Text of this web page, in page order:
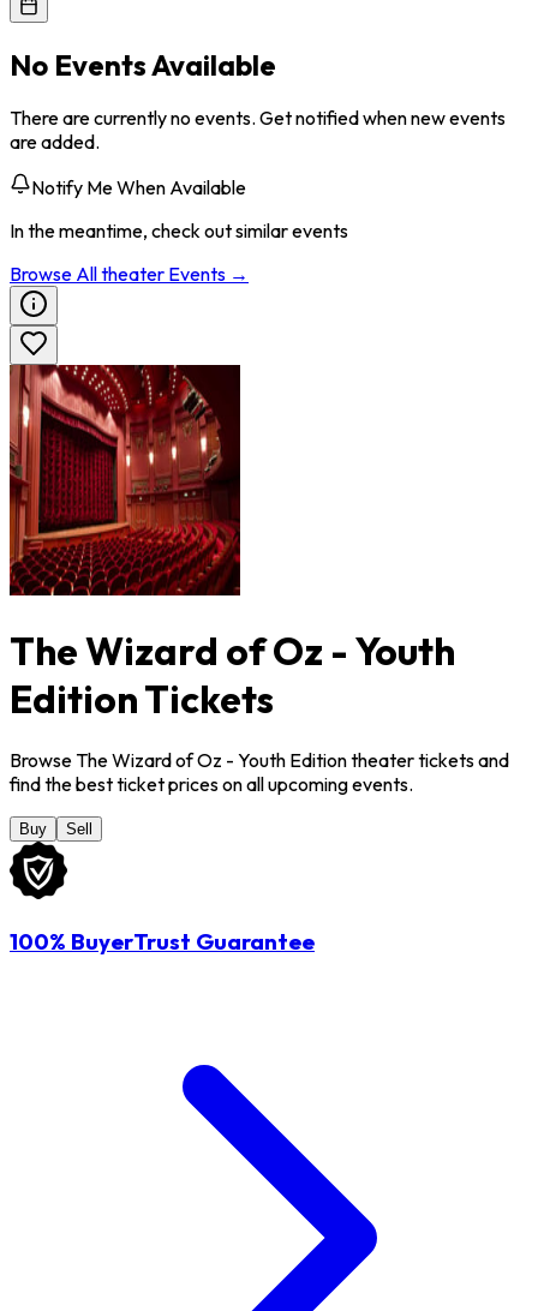
No Events Available
There are currently no events. Get notified when new events
are added.
Notify Me When Available
In the meantime, check out similar events
Browse Alltheater Events →
The Wizard of Oz - Youth
Edition Tickets
Browse The Wizard of Oz - Youth Edition theater tickets and
find the best ticket prices on all upcoming events.
Buy Sell
100% BuyerTrust Guarantee